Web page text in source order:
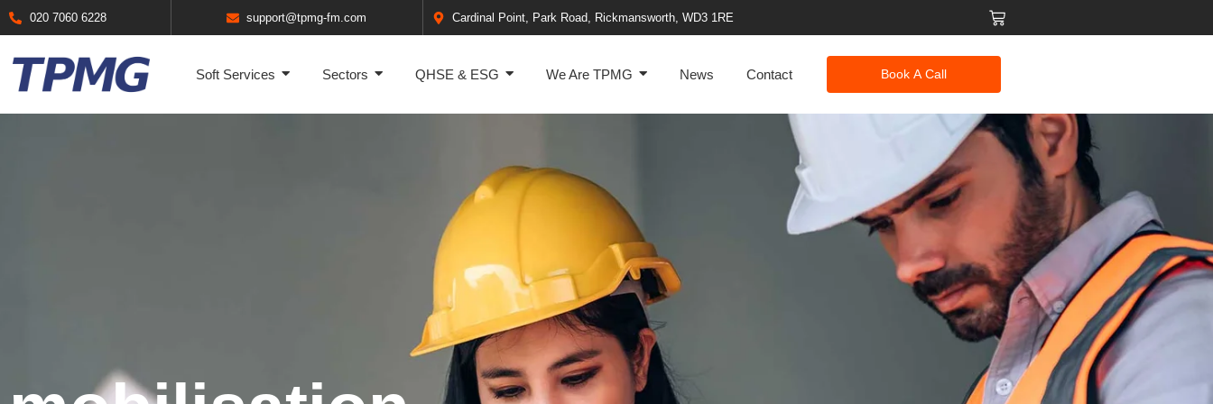
020 7060 6228 support@tpmg-fm.com Cardinal Point, Park Road, Rickmansworth, WD3 1RE
Soft Services Sectors QHSE & ESG We Are TPMG News Contact Book A Call